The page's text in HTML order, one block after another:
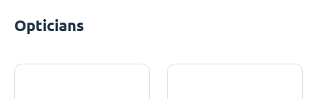
Opticians